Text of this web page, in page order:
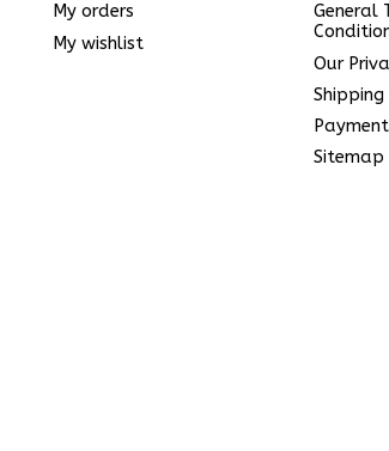
My orders
My wishlist
General
Our
Sitemap